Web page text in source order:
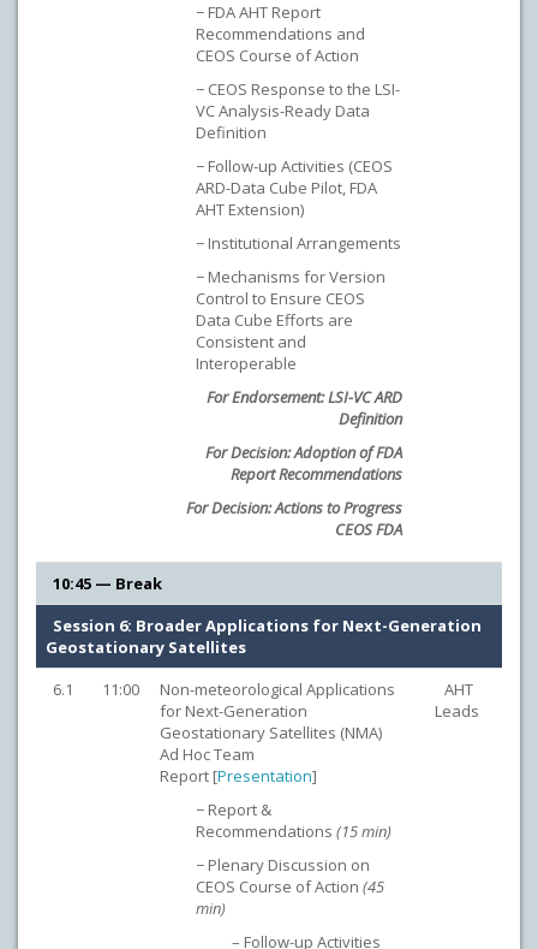
− FDA AHT Report
Recommendations and
CEOS Course of Action
− CEOS Response to the LSI-
VC Analysis-Ready Data
Definition
− Follow-up Activities (CEOS
ARD-Data Cube Pilot, FDA
AHT Extension)
− Institutional Arrangements
− Mechanisms for Version
Control to Ensure CEOS
Data Cube Efforts are
Consistent and
Interoperable
For Endorsement: LSI-VC ARD
Definition
For Decision: Adoption of FDA
Report Recommendations
For Decision: Actions to Progress
CEOS FDA
10:45 — Break
Session 6: Broader Applications for Next-Generation
Geostationary Satellites
6.1
11:00
Non-meteorological Applications
for Next-Generation
Geostationary Satellites (NMA)
Ad Hoc Team
Report [Presentation]
− Report &
Recommendations (15 min)
− Plenary Discussion on
CEOS Course of Action (45
min)
– Follow-up Activities
AHT
Leads